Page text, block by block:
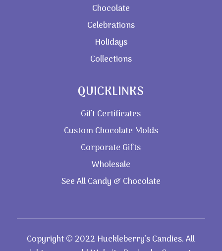
Chocolate
Celebrations
Holidays
Collections
QUICKLINKS
Gift Certificates
Custom Chocolate Molds
Corporate Gifts
Wholesale
See All Candy & Chocolate
Copyright © 2022 Huckleberry’s Candies. All